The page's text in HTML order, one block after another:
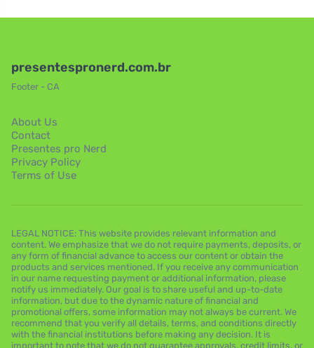
presentespronerd.com.br
Footer - CA
About Us
Contact
Presentes pro Nerd
Privacy Policy
Terms of Use
LEGAL NOTICE: This website provides relevant information and
content. We emphasize that we do not require payments, deposits, or
any form of financial advance to access our content or obtain the
products and services mentioned. If you receive any communication
in our name requesting payment or additional information, please
notify us immediately. Our goal is to share useful and up-to-date
information, but due to the dynamic nature of financial and
promotional offers, some information may not always be current. We
recommend that you verify all details, terms, and conditions directly
with the financial institutions before making any decision. It is
important to note that we do not guarantee approvals, credit limits, or